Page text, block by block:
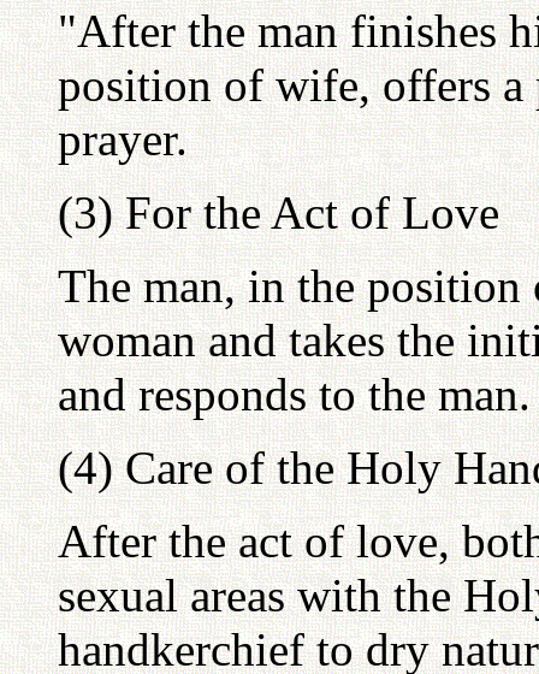
"After the man finishes
position of wife, offers a
prayer.
(3) For the Act of Love
The man, in the position
woman and takes the
and responds to the man.
(4) Care of the Holy
After the act of love,
sexual areas with the
handkerchief to dry